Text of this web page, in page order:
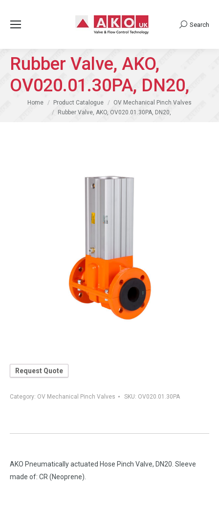
Search:
Search
Rubber Valve, AKO,
OV020.01.30PA, DN20,
You are here:
Home Product Catalogue
OV Mechanical Pinch Valves
Rubber Valve, AKO, OV020.01.30PA, DN20,
Request Quote
Category: OV Mechanical Pinch Valves SKU: OV020.01.30PA
AKO Pneumatically actuated Hose Pinch Valve, DN20. Sleeve
made of: CR (Neoprene).